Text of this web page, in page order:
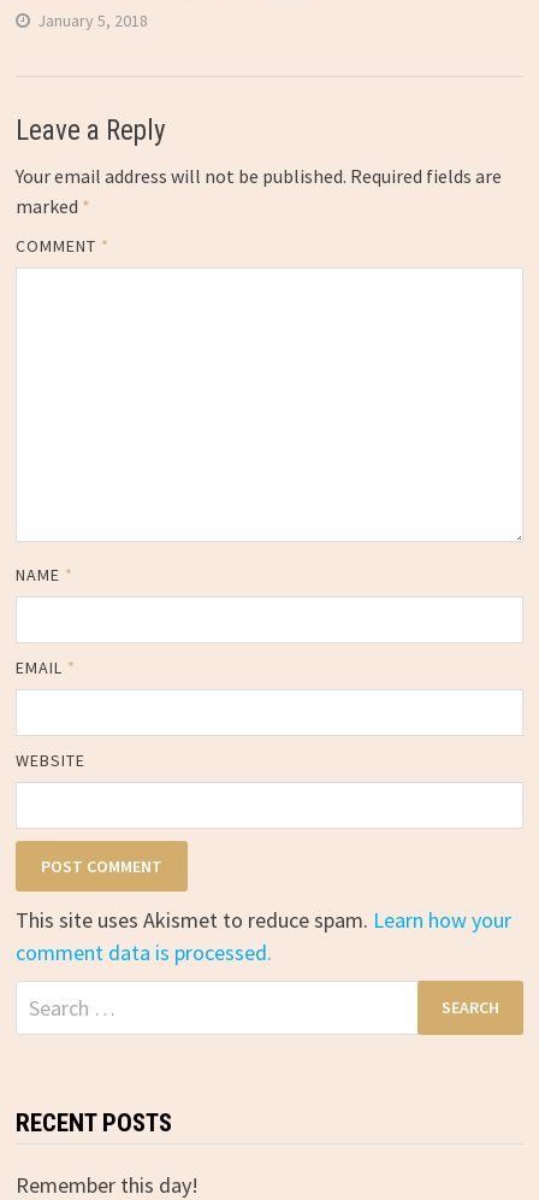
January 5, 2018
Leave a Reply
Your email address will not be published. Required fields are
marked *
COMMENT *
NAME *
EMAIL *
WEBSITE
This site uses Akismet to reduce spam. Learn how your
comment data is processed.
Search
for:
RECENT POSTS
Remember this day!